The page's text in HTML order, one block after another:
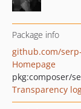
Package info
github.com/
Homepage
pkg:composer/
Transparency